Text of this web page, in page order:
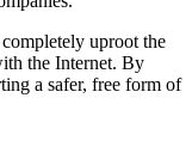
uproot the
the Internet. By
a safer, free form of